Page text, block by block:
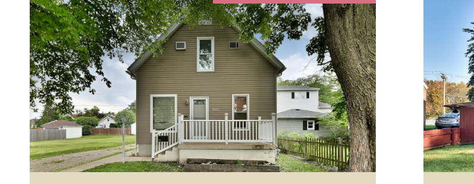
VIEW PROPERTY